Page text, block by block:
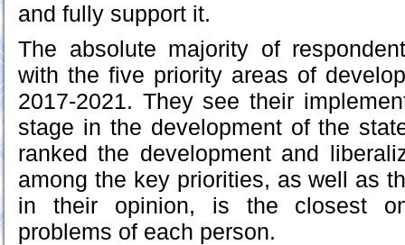
and fully support it.
The absolute majority of
with the five priority areas of
2017-2021. They see their
stage in the development of the
ranked the development and
among the key priorities, as well as
in their opinion, is the closest
problems of each person.